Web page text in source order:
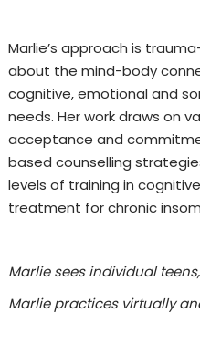
Marlie’s approach is
about the mind-body
cognitive, emotional and
needs. Her work draws on
acceptance and
based counselling
levels of training in
treatment for chronic
Marlie sees individual
Marlie practices virtually